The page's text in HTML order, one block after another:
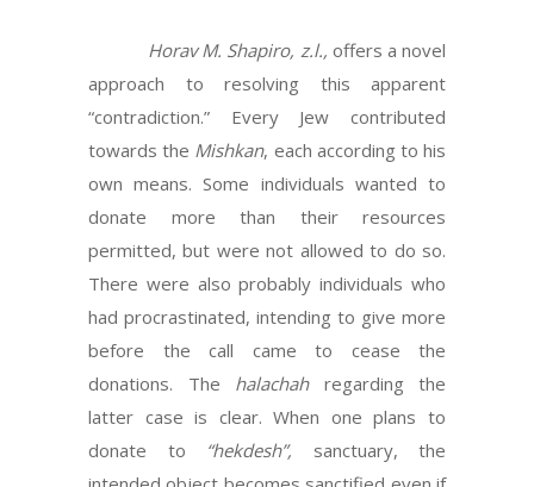
Horav M. Shapiro, z.l., offers a novel
approach to resolving this apparent
“contradiction.” Every Jew contributed
towards the Mishkan, each according to his
own means. Some individuals wanted to
donate more than their resources
permitted, but were not allowed to do so.
There were also probably individuals who
had procrastinated, intending to give more
before the call came to cease the
donations. The halachah regarding the
latter case is clear. When one plans to
donate to “hekdesh”, sanctuary, the